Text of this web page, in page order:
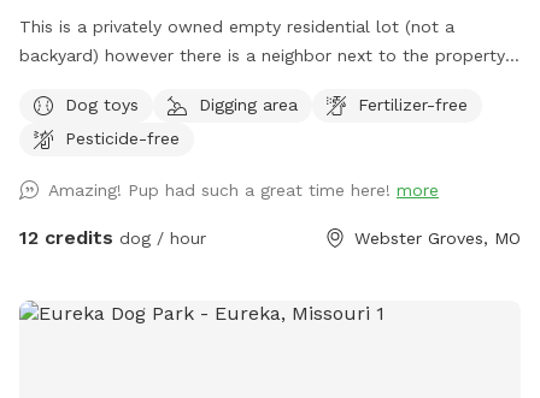
This is a privately owned empty residential lot (not a
backyard) however there is a neighbor next to the property
approximately 2,000 sqft. Fenced section is approximately
130’L with one end at 30’W and the other end at 6’.
Street parking is on Glen Road (long fence side). The city
does not allow signs (see photos for more clarification). This
you. This is a self regulated private dog park / dog run
Dog toys Digging area
Fertilizer-free
Pesticide-free
Amazing! Pup had such a great time here! more
12 credits dog / hour Webster Groves, MO